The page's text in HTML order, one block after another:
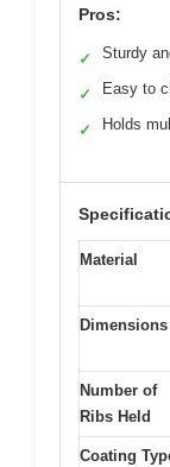
Pros:
✓ Sturdy
✓ Easy to
✓ Holds
Material
Dimensions
Number of
Ribs Held
Coating